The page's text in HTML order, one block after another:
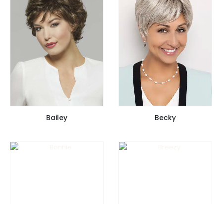
Bailey Becky